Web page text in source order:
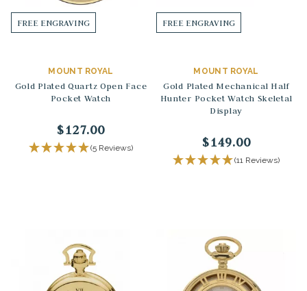
FREE ENGRAVING
MOUNT ROYAL
Gold Plated Quartz Open Face
Pocket Watch
$127.00
(5 Reviews)
FREE ENGRAVING
MOUNT ROYAL
Gold Plated Mechanical Half
Hunter Pocket Watch Skeletal
Display
$149.00
(11 Reviews)